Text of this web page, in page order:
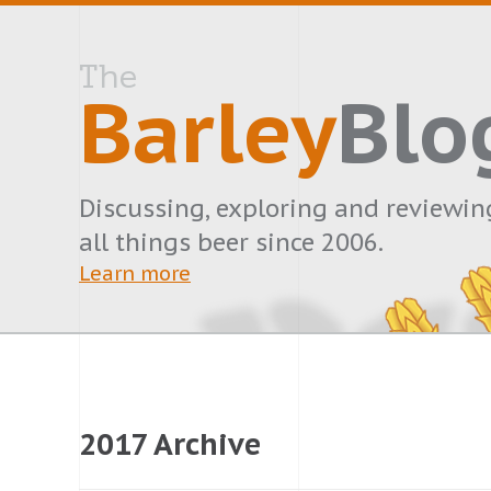
The
Barley
Discussing, exploring and
all things beer since 2006.
Learn more
2017 Archive